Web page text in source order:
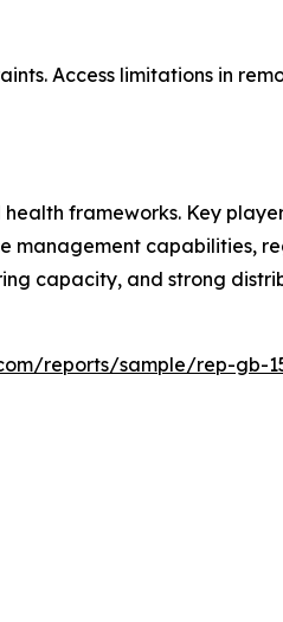
Access limitations in
frameworks. Key
management capabilities,
capacity, and strong
reports/sample/rep-gb-